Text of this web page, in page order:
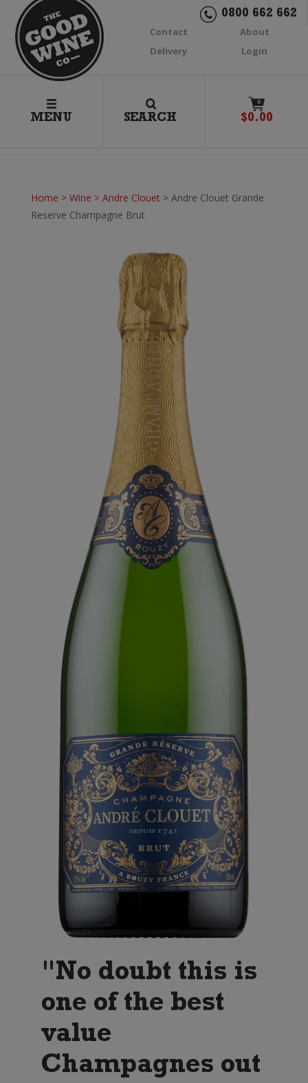
0800 662 662
Contact
About
Delivery
Login
MENU SEARCH
0
$0.00
Home > Wine > Andre Clouet > Andre Clouet Grande
Reserve Champagne Brut
"No doubt this is
one of the best
value
Champagnes out